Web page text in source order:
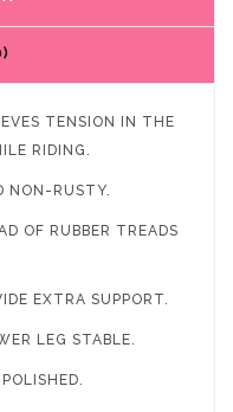
TENSION IN THE
RIDING.
NON-RUSTY.
OF RUBBER TREADS
EXTRA SUPPORT.
LEG STABLE.